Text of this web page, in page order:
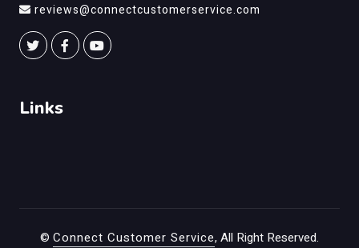
reviews@connectcustomerservice.com
Links
© Connect Customer Service, All Right Reserved.